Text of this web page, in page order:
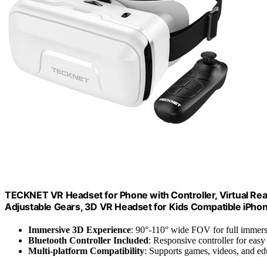
TECKNET VR Headset for Phone with Controller, Virtual
Adjustable Gears, 3D VR Headset for Kids Compatible
Immersive 3D Experience: 90°-110° wide FOV for full
Bluetooth Controller Included: Responsive controller for
Multi-platform Compatibility: Supports games, videos, and